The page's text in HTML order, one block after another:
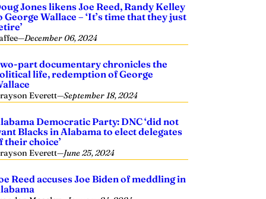
Jones likens Joe Reed, Randy Kelley
George Wallace – ‘It’s time that they just
—December 06, 2024
part documentary chronicles the
life, redemption of George
Everett—September 18, 2024
Democratic Party: DNC ‘did not
Blacks in Alabama to elect delegates
their choice’
Everett—June 25, 2024
Reed accuses Joe Biden of meddling in